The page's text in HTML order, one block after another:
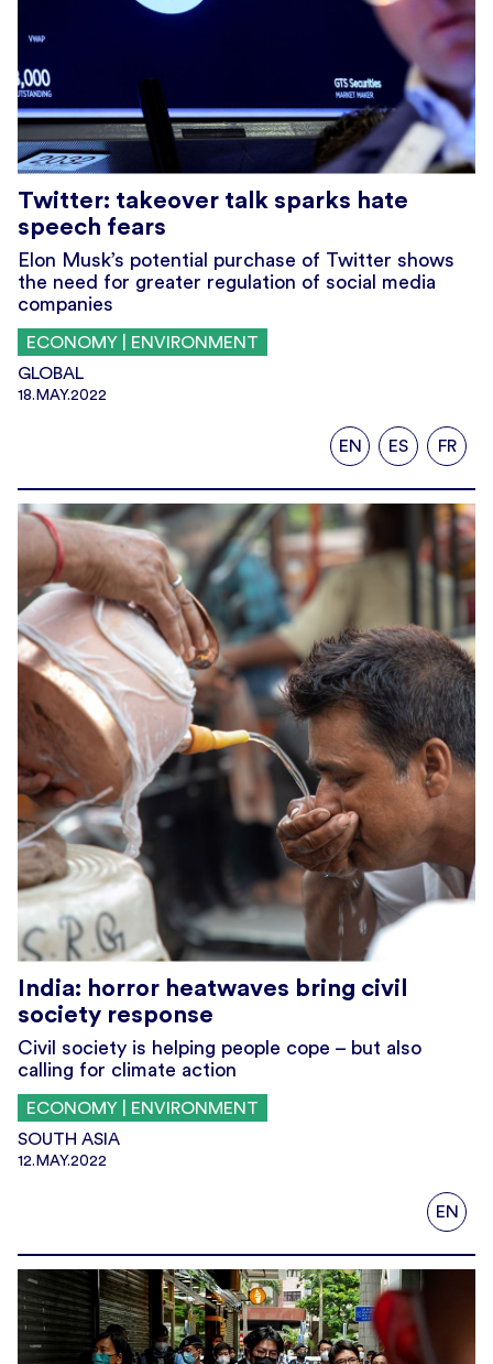
Twitter: takeover talk sparks hate
speech fears
Elon Musk’s potential purchase of Twitter shows
the need for greater regulation of social media
companies
ECONOMY | ENVIRONMENT
GLOBAL
18.MAY.2022
EN ES FR
India: horror heatwaves bring civil
society response
Civil society is helping people cope – but also
calling for climate action
ECONOMY | ENVIRONMENT
SOUTH ASIA
12.MAY.2022
EN